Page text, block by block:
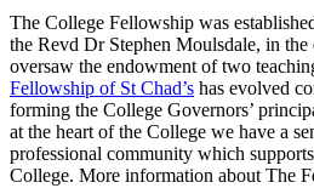
The College Fellowship was
the Revd Dr Stephen Moulsdale, in
oversaw the endowment of two
Fellowship of St Chad’s has evolved
forming the College Governors’
at the heart of the College we have a
professional community which
College. More information about The